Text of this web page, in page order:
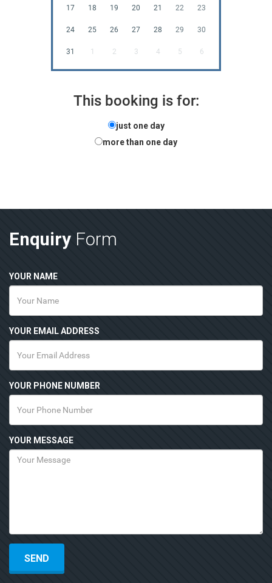
17 18 19 20 21 22 23
24 25 26 27 28 29 30
31 1 2 3 4 5 6
This booking is for:
just one day
more than one day
Enquiry Form
YOUR NAME
YOUR EMAIL ADDRESS
YOUR PHONE NUMBER
YOUR MESSAGE